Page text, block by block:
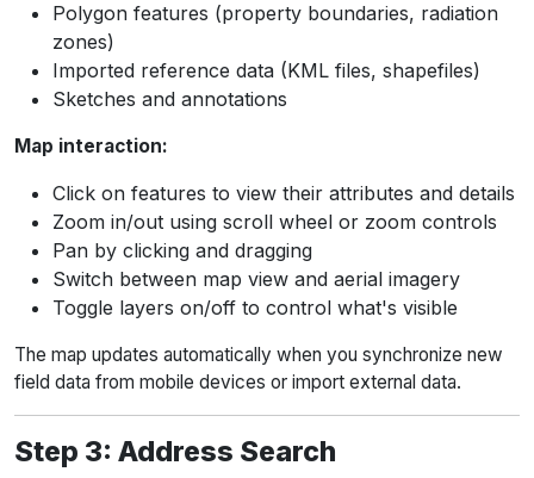
Polygon features (property boundaries, radiation
zones)
Imported reference data (KML files, shapefiles)
Sketches and annotations
Map interaction:
Click on features to view their attributes and details
Zoom in/out using scroll wheel or zoom controls
Pan by clicking and dragging
Switch between map view and aerial imagery
Toggle layers on/off to control what's visible
The map updates automatically when you synchronize new
field data from mobile devices or import external data.
Step 3: Address Search